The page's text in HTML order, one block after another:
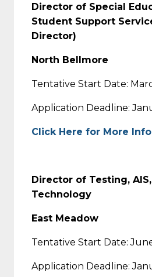
Director of Special
Student Support
Director)
North Bellmore
Tentative Start Date:
Application Deadline:
Click Here for More
Director of Testing,
Technology
East Meadow
Tentative Start Date:
Application Deadline: